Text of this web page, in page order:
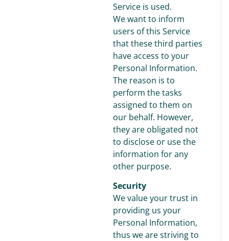
Service is used.
We want to inform
users of this Service
that these third parties
have access to your
Personal Information.
The reason is to
perform the tasks
assigned to them on
our behalf. However,
they are obligated not
to disclose or use the
information for any
other purpose.
Security
We value your trust in
providing us your
Personal Information,
thus we are striving to